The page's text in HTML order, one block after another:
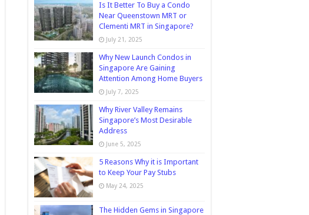
Is It Better To Buy a Condo
Near Queenstown MRT or
Clementi MRT in Singapore?
July 21, 2025
Why New Launch Condos in
Singapore Are Gaining
Attention Among Home Buyers
July 7, 2025
Why River Valley Remains
Singapore’s Most Desirable
Address
June 5, 2025
5 Reasons Why it is Important
to Keep Your Pay Stubs
May 24, 2025
The Hidden Gems in Singapore